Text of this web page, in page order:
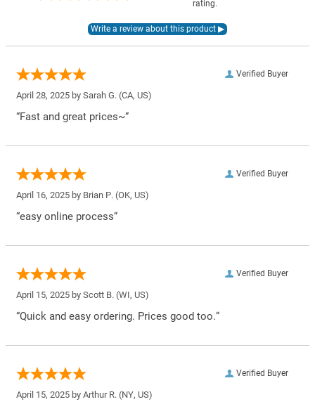
rating.
Verified Buyer
April 28, 2025 by Sarah G. (CA, US)
“Fast and great prices~”
Verified Buyer
April 16, 2025 by Brian P. (OK, US)
“easy online process”
Verified Buyer
April 15, 2025 by Scott B. (WI, US)
“Quick and easy ordering. Prices good too.”
Verified Buyer
April 15, 2025 by Arthur R. (NY, US)